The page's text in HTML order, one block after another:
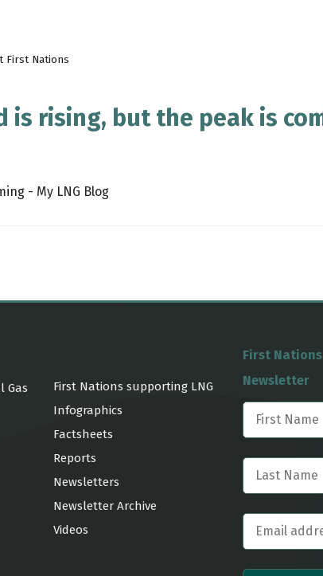
First Nations
is rising, but the peak is
- My LNG Blog
Gas
First Nations supporting LNG
Infographics
Factsheets
Reports
Newsletters
Newsletter Archive
Videos
First
Newsletter